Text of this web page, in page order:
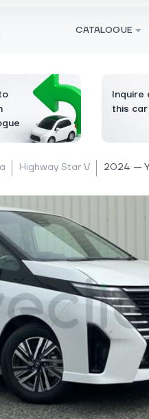
CATALOGUE
Inquire
this car
Highway Star V 2024 —